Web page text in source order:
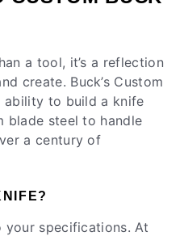
a tool, it’s a reflection
create. Buck’s Custom
ability to build a knife
blade steel to handle
a century of
specifications. At